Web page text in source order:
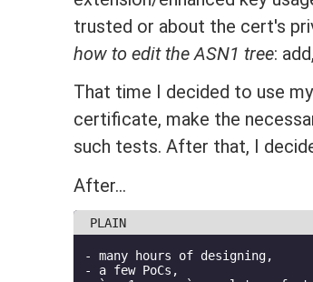
trusted or about the cert's
how to edit the ASN1 tree:
That time I decided to use my
certificate, make the
such tests. After that, I
After...
- many hours of designing,
- a few PoCs,